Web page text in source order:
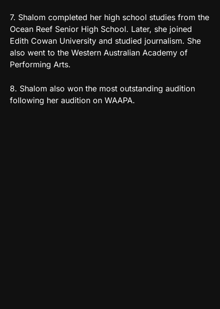
7. Shalom completed her high school studies from the
Ocean Reef Senior High School. Later, she joined
Edith Cowan University and studied journalism. She
also went to the Western Australian Academy of
Performing Arts.
8. Shalom also won the most outstanding audition
following her audition on WAAPA.